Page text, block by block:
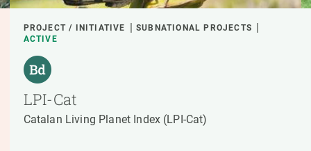
PROJECT / INITIATIVE
SUBNATIONAL PROJECTS
ACTIVE
LPI-Cat
Catalan Living Planet Index (LPI-Cat)